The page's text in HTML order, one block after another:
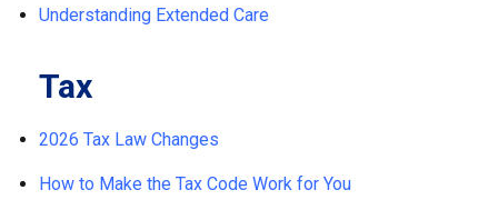
Understanding Extended Care
Tax
2026 Tax Law Changes
How to Make the Tax Code Work for You